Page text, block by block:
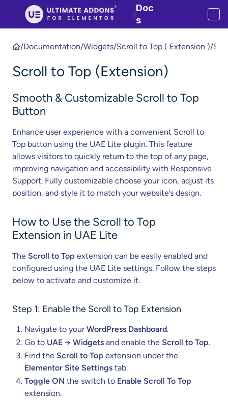
Doc
s
/Documentation/Widgets/Scroll to Top ( Extension )/S
E
o
Scroll to Top (Extension)
Smooth & Customizable Scroll to Top
Button
Enhance user experience with a convenient Scroll to
Top button using the UAE Lite plugin. This feature
allows visitors to quickly return to the top of any page,
improving navigation and accessibility with Responsive
Support. Fully customizable choose your icon, adjust its
position, and style it to match your website’s design.
How to Use the Scroll to Top
Extension in UAE Lite
The Scroll to Top extension can be easily enabled and
configured using the UAE Lite settings. Follow the steps
below to activate and customize it.
Step 1: Enable the Scroll to Top Extension
Navigate to yourWordPress Dashboard.
Go to UAE → Widgets and enable the Scroll to Top.
Find the Scroll to Top extension under the
Elementor Site Settings tab.
Toggle ON the switch to Enable Scroll To Top
extension.